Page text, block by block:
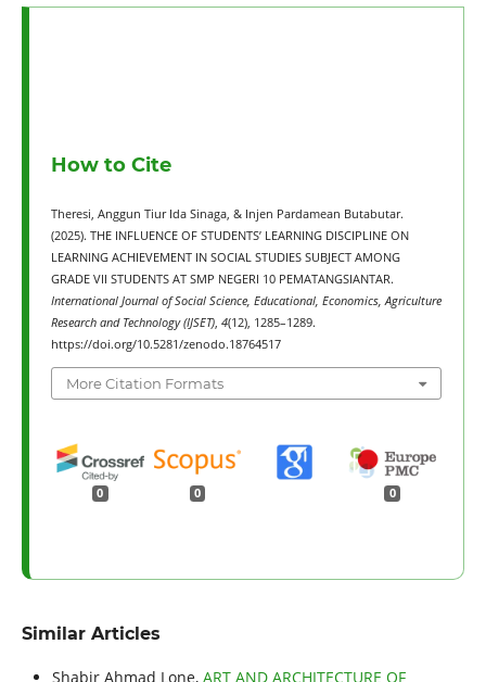
How to Cite
Theresi, Anggun Tiur Ida Sinaga, & Injen Pardamean Butabutar.
(2025). THE INFLUENCE OF STUDENTS’ LEARNING DISCIPLINE ON
LEARNING ACHIEVEMENT IN SOCIAL STUDIES SUBJECT AMONG
GRADE VII STUDENTS AT SMP NEGERI 10 PEMATANGSIANTAR.
International Journal of Social Science, Educational, Economics, Agriculture
Research and Technology (IJSET), 4(12), 1285–1289.
https://doi.org/10.5281/zenodo.18764517
More Citation Formats
0 0 0
Similar Articles
Shabir Ahmad Lone, ART AND ARCHITECTURE OF